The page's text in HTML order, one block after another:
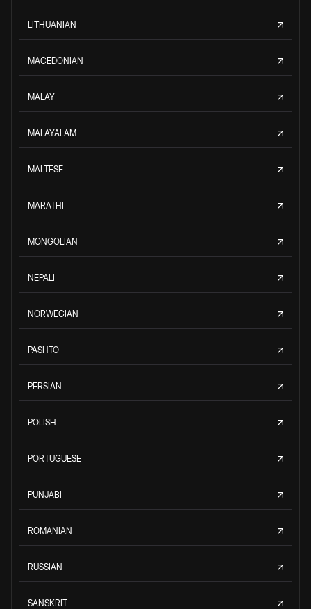
LITHUANIAN
MACEDONIAN
MALAY
MALAYALAM
MALTESE
MARATHI
MONGOLIAN
NEPALI
NORWEGIAN
PASHTO
PERSIAN
POLISH
PORTUGUESE
PUNJABI
ROMANIAN
RUSSIAN
SANSKRIT